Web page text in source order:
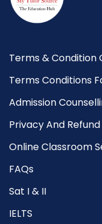
Terms & Condition
Terms Conditions
Admission
Privacy And
Online Classroom
FAQs
Sat I & II
IELTS